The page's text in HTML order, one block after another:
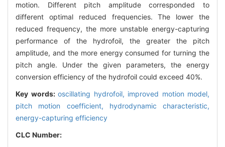
motion. Different pitch amplitude corresponded to
different optimal reduced frequencies. The lower the
reduced frequency, the more unstable energy-capturing
performance of the hydrofoil, the greater the pitch
amplitude, and the more energy consumed for turning the
pitch angle. Under the given parameters, the energy
conversion efficiency of the hydrofoil could exceed 40%.
Key words: oscillating hydrofoil, improved motion model,
pitch motion coefficient, hydrodynamic characteristic,
energy-capturing efficiency
CLC Number: